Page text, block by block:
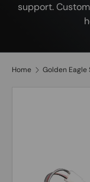
support.
Home Golden